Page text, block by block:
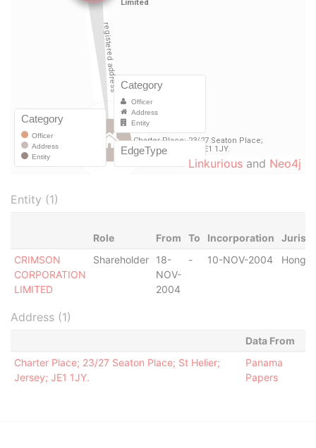
Linkurious and Neo4j
Entity (1)
Role From To Incorporation
CRIMSON
CORPORATION
LIMITED
Shareholder
18-
NOV-
2004
- 10-NOV-2004 Hong
Address (1)
Data From
Charter Place; 23/27 Seaton Place; St Helier;
Jersey; JE1 1JY.
Panama
Papers